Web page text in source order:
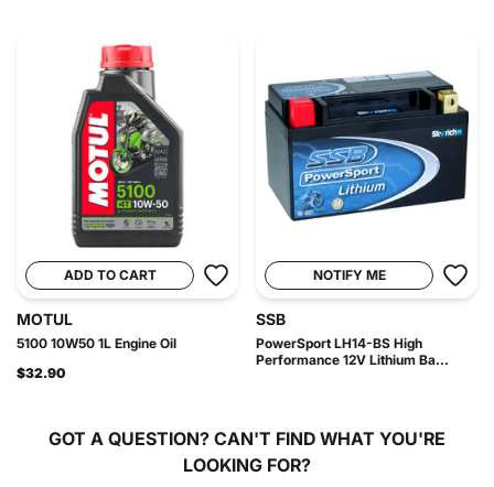
ADD TO CART
MOTUL
5100 10W50 1L Engine Oil
$32.90
NOTIFY ME
SSB
PowerSport LH14-BS High
Performance 12V Lithium Ba...
GOT A QUESTION? CAN'T FIND WHAT YOU'RE
LOOKING FOR?